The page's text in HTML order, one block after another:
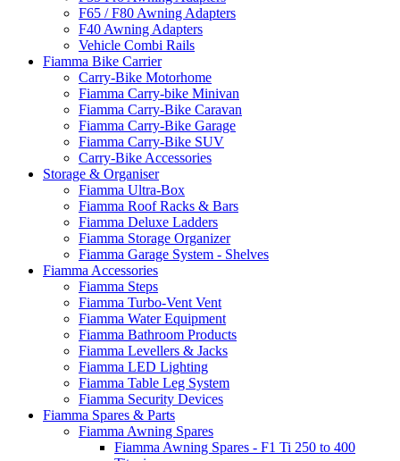
F65 / F80 Awning Adapters
F40 Awning Adapters
Vehicle Combi Rails
Fiamma Bike Carrier
Carry-Bike Motorhome
Fiamma Carry-bike Minivan
Fiamma Carry-Bike Caravan
Fiamma Carry-Bike Garage
Fiamma Carry-Bike SUV
Carry-Bike Accessories
Storage & Organiser
Fiamma Ultra-Box
Fiamma Roof Racks & Bars
Fiamma Deluxe Ladders
Fiamma Storage Organizer
Fiamma Garage System - Shelves
Fiamma Accessories
Fiamma Steps
Fiamma Turbo-Vent Vent
Fiamma Water Equipment
Fiamma Bathroom Products
Fiamma Levellers & Jacks
Fiamma LED Lighting
Fiamma Table Leg System
Fiamma Security Devices
Fiamma Spares & Parts
Fiamma Awning Spares
Fiamma Awning Spares - F1 Ti 250 to 400